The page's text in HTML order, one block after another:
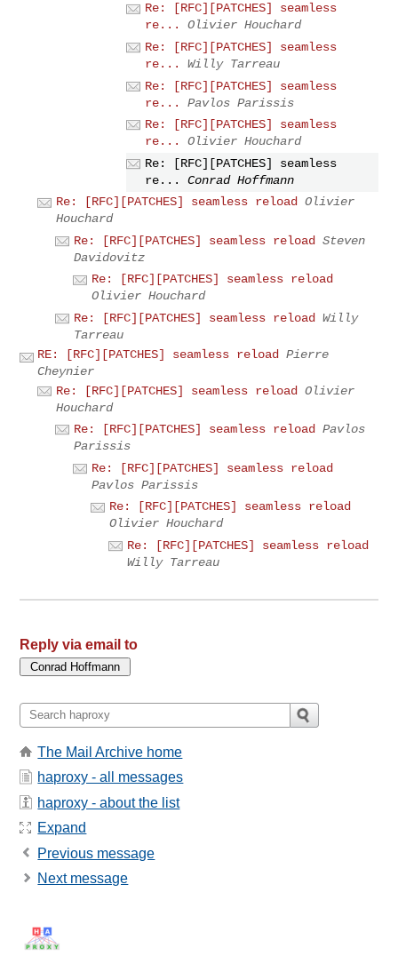
Re: [RFC][PATCHES] seamless
re...
Olivier Houchard
Re: [RFC][PATCHES] seamless
re...
Willy Tarreau
Re: [RFC][PATCHES] seamless
re...
Pavlos Parissis
Re: [RFC][PATCHES] seamless
re...
Olivier Houchard
Re: [RFC][PATCHES] seamless
re...
Conrad Hoffmann
Re: [RFC][PATCHES] seamless reload Olivier
Houchard
Re: [RFC][PATCHES] seamless reload
Steven
Davidovitz
Re: [RFC][PATCHES] seamless reload
Olivier Houchard
Re: [RFC][PATCHES] seamless reload
Willy
Tarreau
RE: [RFC][PATCHES] seamless reload
Pierre
Cheynier
Re: [RFC][PATCHES] seamless reload
Olivier
Houchard
Re: [RFC][PATCHES] seamless reload Pavlos
Parissis
Re: [RFC][PATCHES] seamless reload
Pavlos Parissis
Re: [RFC][PATCHES] seamless reload
Olivier Houchard
Re: [RFC][PATCHES] seamless reload
Willy Tarreau
Reply via email to
The Mail Archive home
haproxy - all messages
haproxy - about the list
Expand
Previous message
Next message